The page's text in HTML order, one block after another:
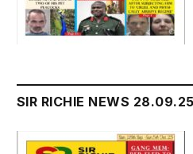
SIR RICHIE NEWS 28.09.25